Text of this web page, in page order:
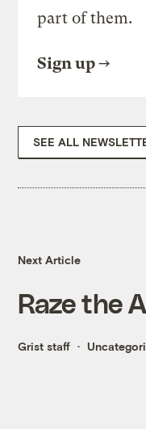
part of them.
Sign up
SEE ALL
Next Article
Raze the
Grist staff